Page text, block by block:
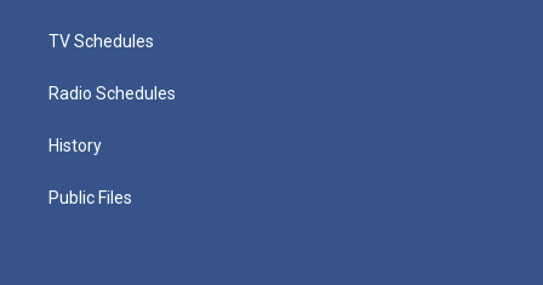
TV Schedules
Radio Schedules
History
Public Files